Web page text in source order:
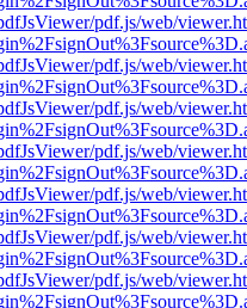
pdf.js/web/
pdf.js/web/
pdf.js/web/
pdf.js/web/
pdf.js/web/
pdf.js/web/
pdf.js/web/